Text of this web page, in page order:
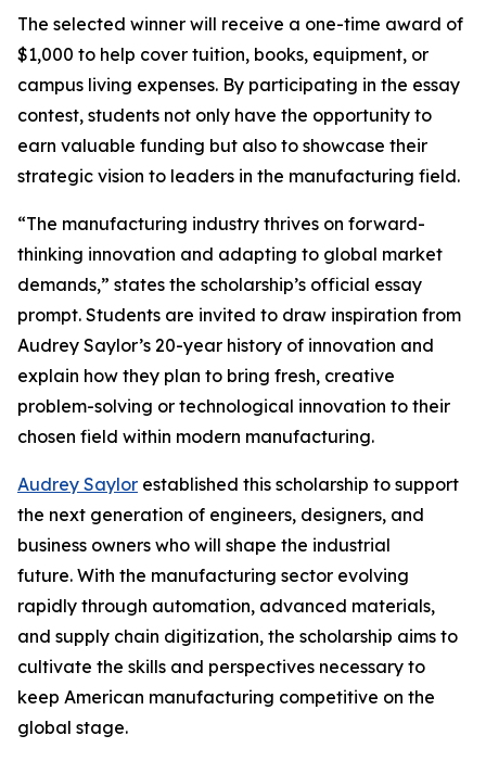
The selected winner will receive a one-time award of
$1,000 to help cover tuition, books, equipment, or
campus living expenses. By participating in the essay
contest, students not only have the opportunity to
earn valuable funding but also to showcase their
strategic vision to leaders in the manufacturing field.
“The manufacturing industry thrives on forward-
thinking innovation and adapting to global market
demands,” states the scholarship’s official essay
prompt. Students are invited to draw inspiration from
Audrey Saylor’s 20-year history of innovation and
explain how they plan to bring fresh, creative
problem-solving or technological innovation to their
chosen field within modern manufacturing.
Audrey Saylor established this scholarship to support
the next generation of engineers, designers, and
business owners who will shape the industrial
future. With the manufacturing sector evolving
rapidly through automation, advanced materials,
and supply chain digitization, the scholarship aims to
cultivate the skills and perspectives necessary to
keep American manufacturing competitive on the
global stage.